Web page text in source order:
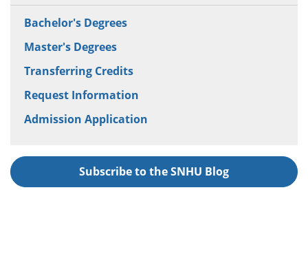
Bachelor's Degrees
Master's Degrees
Transferring Credits
Request Information
Admission Application
Subscribe to the SNHU Blog